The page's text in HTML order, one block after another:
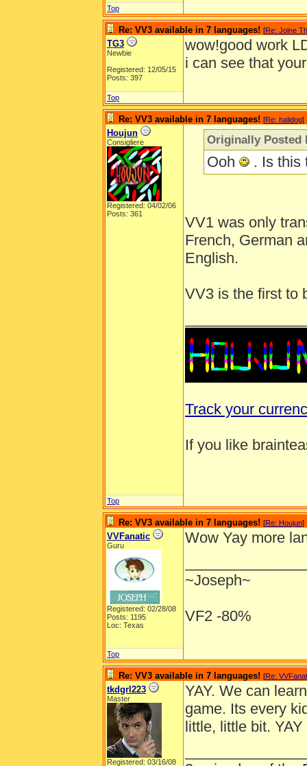
Top
Re: VV3 available in 7 languages! [Re: Joine
TG3
Newbie
Registered: 12/05/15
Posts: 397
wow!good work
i can see that
Top
Re: VV3 available in 7 languages! [Re: halidog]
Houjun
Consigliere
Registered: 04/02/06
Posts: 361
Originally Posted
Ooh . Is this
VV1 was only
French, German
English.
VV3 is the first to
Track your
If you like
Top
Re: VV3 available in 7 languages! [Re: Houjun]
VVFanatic
Guru
Registered: 02/28/08
Posts: 1195
Loc: Texas
Wow Yay more
~Joseph~
VF2 -80%
Top
Re: VV3 available in 7 languages! [Re:
tkdgrl223
Master
Registered: 03/16/08
YAY. We can
game. Its every
little, little bit. YAY